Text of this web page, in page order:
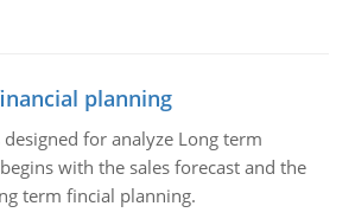
planning
for analyze Long term
with the sales forecast and the
term fincial planning.